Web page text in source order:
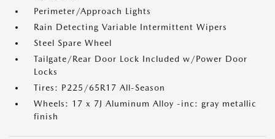
Perimeter/Approach Lights
Rain Detecting Variable Intermittent Wipers
Steel Spare Wheel
Tailgate/Rear Door Lock Included w/Power Door
Locks
Tires: P225/65R17 All-Season
Wheels: 17 x 7J Aluminum Alloy -inc: gray metallic
finish